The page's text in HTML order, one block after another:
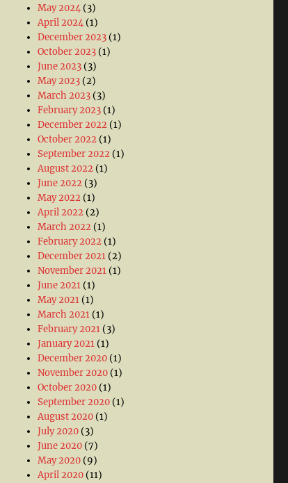
May 2024 (3)
April 2024 (1)
December 2023 (1)
October 2023 (1)
June 2023 (3)
May 2023 (2)
March 2023 (3)
February 2023 (1)
December 2022 (1)
October 2022 (1)
September 2022 (1)
August 2022 (1)
June 2022 (3)
May 2022 (1)
April 2022 (2)
March 2022 (1)
February 2022 (1)
December 2021 (2)
November 2021 (1)
June 2021 (1)
May 2021 (1)
March 2021 (1)
February 2021 (3)
January 2021 (1)
December 2020 (1)
November 2020 (1)
October 2020 (1)
September 2020 (1)
August 2020 (1)
July 2020 (3)
June 2020 (7)
May 2020 (9)
April 2020 (11)